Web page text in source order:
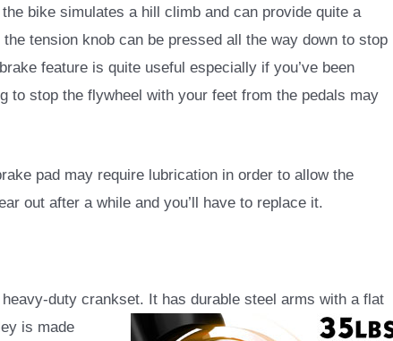
bike simulates a hill climb and can provide quite a
tension knob can be pressed all the way down to stop
feature is quite useful especially if you’ve been
to stop the flywheel with your feet from the pedals may
pad may require lubrication in order to allow the
out after a while and you’ll have to replace it.
duty crankset. It has durable steel arms with a flat
is made